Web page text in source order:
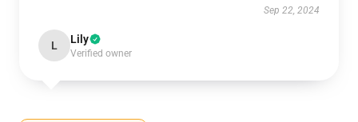
Sep 22, 2024
L Lily
Verified owner